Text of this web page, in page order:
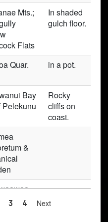
Mts.;
Flats
In shaded
gulch floor.
Quar.
in a pot.
Bay
Pelekunu
Rocky
cliffs on
coast.
&
3 4 Next